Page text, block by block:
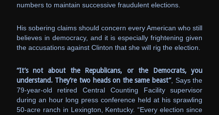
numbers to maintain successive fraudulent elections.
His sobering claims should concern every American who still
believes in democracy, and it is especially frightening given
the accusations against Clinton that she will rig the election.
“It’s not about the Republicans, or the Democrats, you
understand. They’re two heads on the same beast”, Says the
79-year-old retired Central Counting Facility supervisor
during an hour long press conference held at his sprawling
50-acre ranch in Lexington, Kentucky. “Every election since